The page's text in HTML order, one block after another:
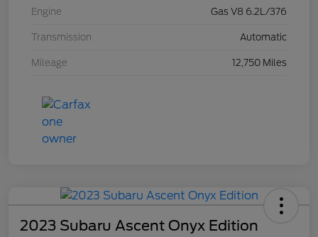
Engine Gas V8 6.2L/376
Transmission Automatic
Mileage 12,750 Miles
2023 Subaru Ascent Onyx Edition